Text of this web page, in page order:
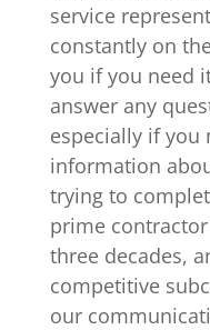
service
constantly on
you if you need
answer any
especially if
information
trying to
prime
three decades,
competitive
our